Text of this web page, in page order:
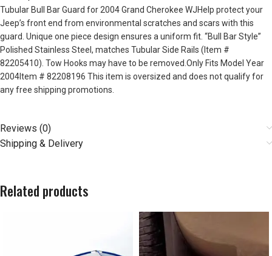
Tubular Bull Bar Guard for 2004 Grand Cherokee WJHelp protect your
Jeep’s front end from environmental scratches and scars with this
guard. Unique one piece design ensures a uniform fit. “Bull Bar Style”
Polished Stainless Steel, matches Tubular Side Rails (Item #
82205410). Tow Hooks may have to be removed.Only Fits Model Year
2004Item # 82208196 This item is oversized and does not qualify for
any free shipping promotions.
Reviews (0)
Shipping & Delivery
Related products